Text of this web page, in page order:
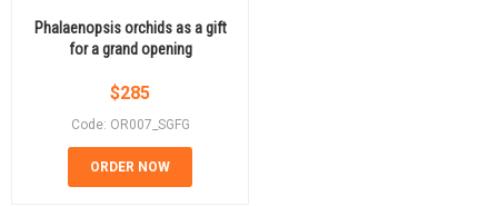
Phalaenopsis orchids as a gift
for a grand opening
$285
Code: OR007_SGFG
ORDER NOW